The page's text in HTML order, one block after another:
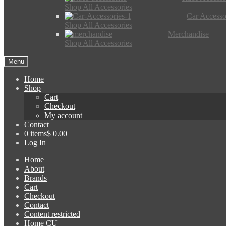
Shop All Accessories
Car
Shop All Accessories
Merchandise
Shop All Accessories
Menu
Home
Shop
Cart
Checkout
My account
Contact
0 items$ 0.00
Log In
Home
About
Brands
Cart
Checkout
Contact
Content restricted
Home CU